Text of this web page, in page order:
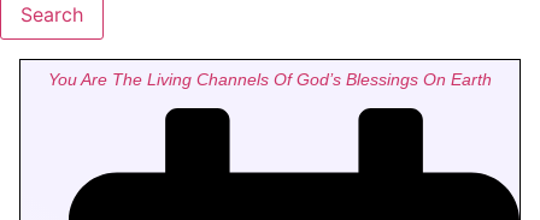
Search
You Are The Living Channels Of God’s Blessings On Earth